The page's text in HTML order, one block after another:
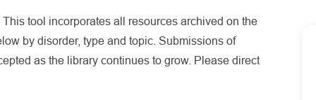
tool incorporates all resources archived on the
by disorder, type and topic. Submissions of
as the library continues to grow. Please direct